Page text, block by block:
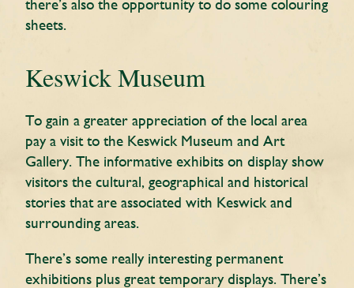
there’s also the opportunity to do some colouring
sheets.
Keswick Museum
To gain a greater appreciation of the local area
pay a visit to the Keswick Museum and Art
Gallery. The informative exhibits on display show
visitors the cultural, geographical and historical
stories that are associated with Keswick and
surrounding areas.
There’s some really interesting permanent
exhibitions plus great temporary displays. There’s